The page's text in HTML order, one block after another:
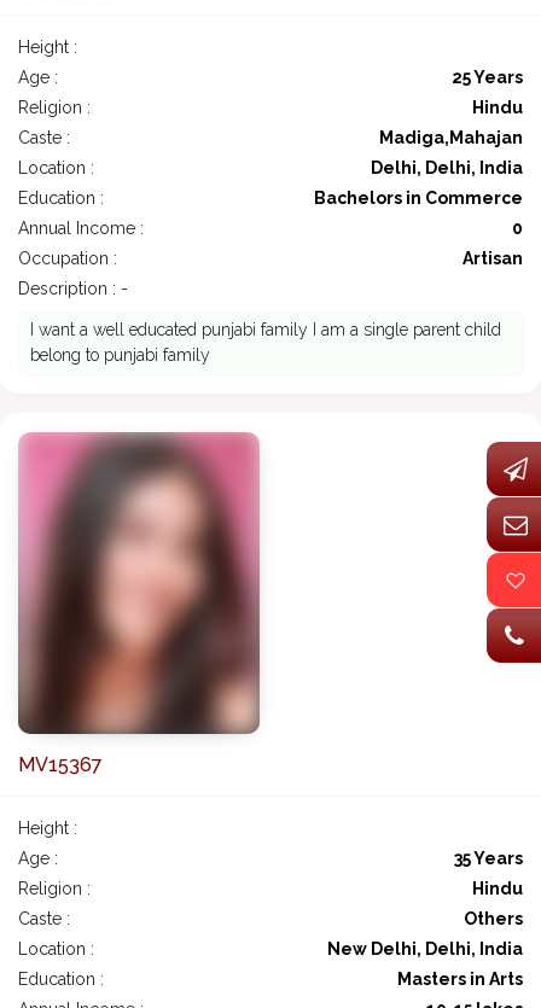
Height :
Age :
25 Years
Religion :
Hindu
Caste :
Madiga,Mahajan
Location :
Delhi, Delhi, India
Education :
Bachelors in Commerce
Annual Income :
0
Occupation :
Artisan
Description : -
I want a well educated punjabi family I am a single parent child
belong to punjabi family
MV15367
Height :
Age :
35 Years
Religion :
Hindu
Caste :
Others
Location :
New Delhi, Delhi, India
Education :
Masters in Arts